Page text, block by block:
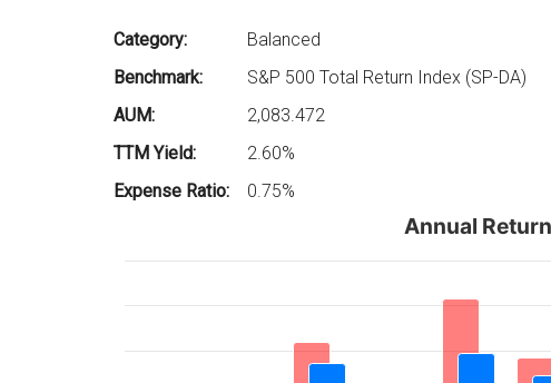
Category:
Balanced
Benchmark:
S&P 500 Total Return Index (SP-DA)
AUM:
2,083.472
TTM Yield:
2.60%
Expense Ratio:
0.75%
Annual